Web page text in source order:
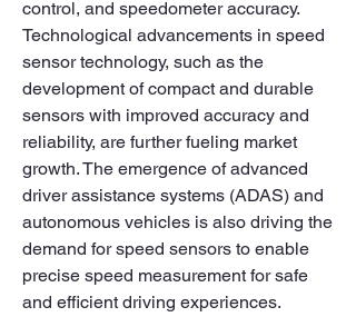
control, and speedometer accuracy.
Technological advancements in speed
sensor technology, such as the
development of compact and durable
sensors with improved accuracy and
reliability, are further fueling market
growth. The emergence of advanced
driver assistance systems (ADAS) and
autonomous vehicles is also driving the
demand for speed sensors to enable
precise speed measurement for safe
and efficient driving experiences.